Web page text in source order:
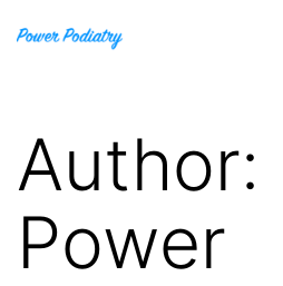
Power
Author:
Power